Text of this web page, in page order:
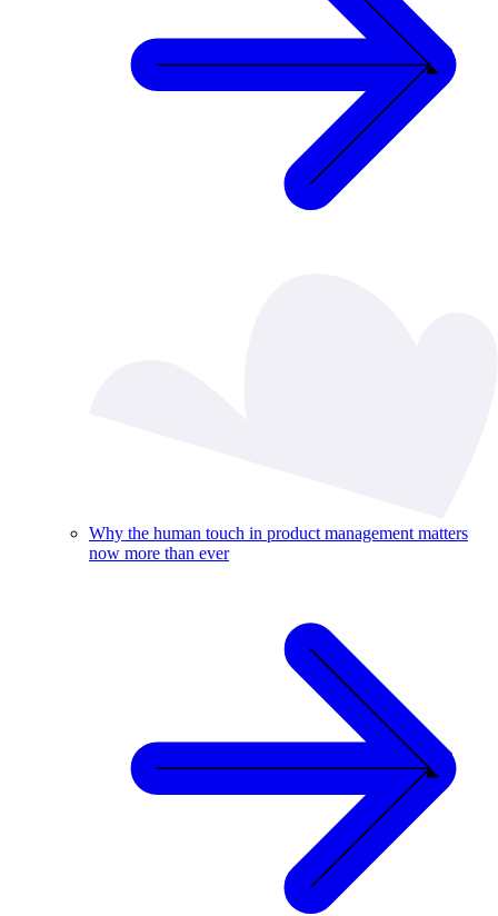
Why the human touch in product management matters
now more than ever